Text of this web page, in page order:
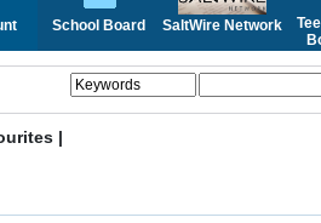
School Board SaltWire Network
|